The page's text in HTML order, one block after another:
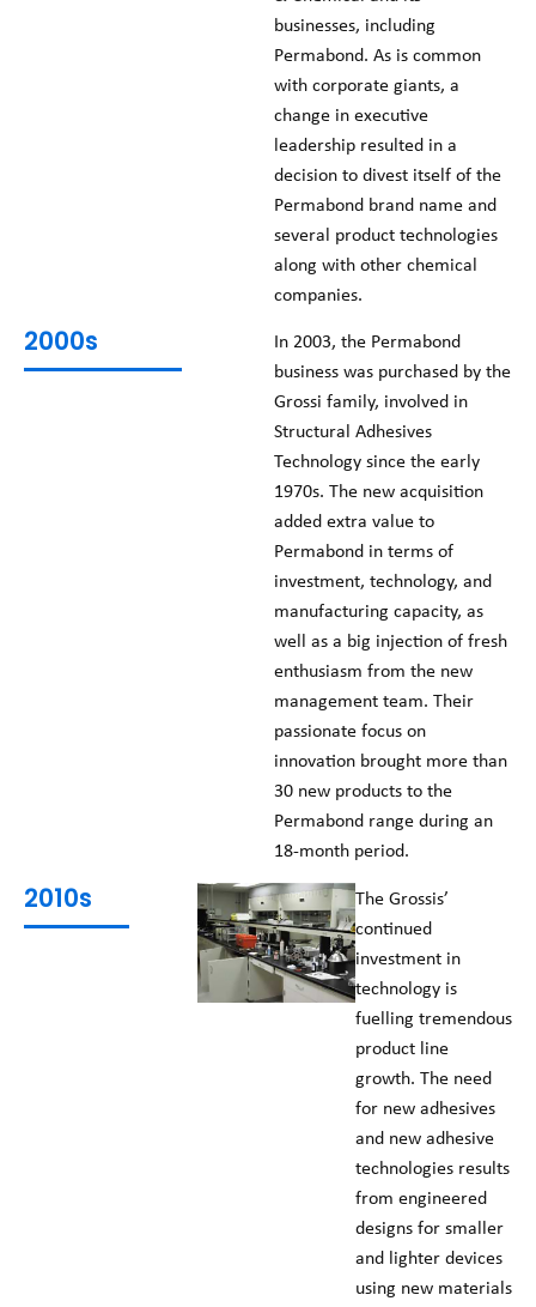
businesses, including
Permabond. As is common
with corporate giants, a
change in executive
leadership resulted in a
decision to divest itself of the
Permabond brand name and
several product technologies
along with other chemical
companies.
2000s
In 2003, the Permabond
business was purchased by the
Grossi family, involved in
Structural Adhesives
Technology since the early
1970s. The new acquisition
added extra value to
Permabond in terms of
investment, technology, and
manufacturing capacity, as
well as a big injection of fresh
enthusiasm from the new
management team. Their
passionate focus on
innovation brought more than
30 new products to the
Permabond range during an
18-month period.
2010s
The Grossis’
continued
investment in
technology is
fuelling tremendous
product line
growth. The need
for new adhesives
and new adhesive
technologies results
from engineered
designs for smaller
and lighter devices
using new materials